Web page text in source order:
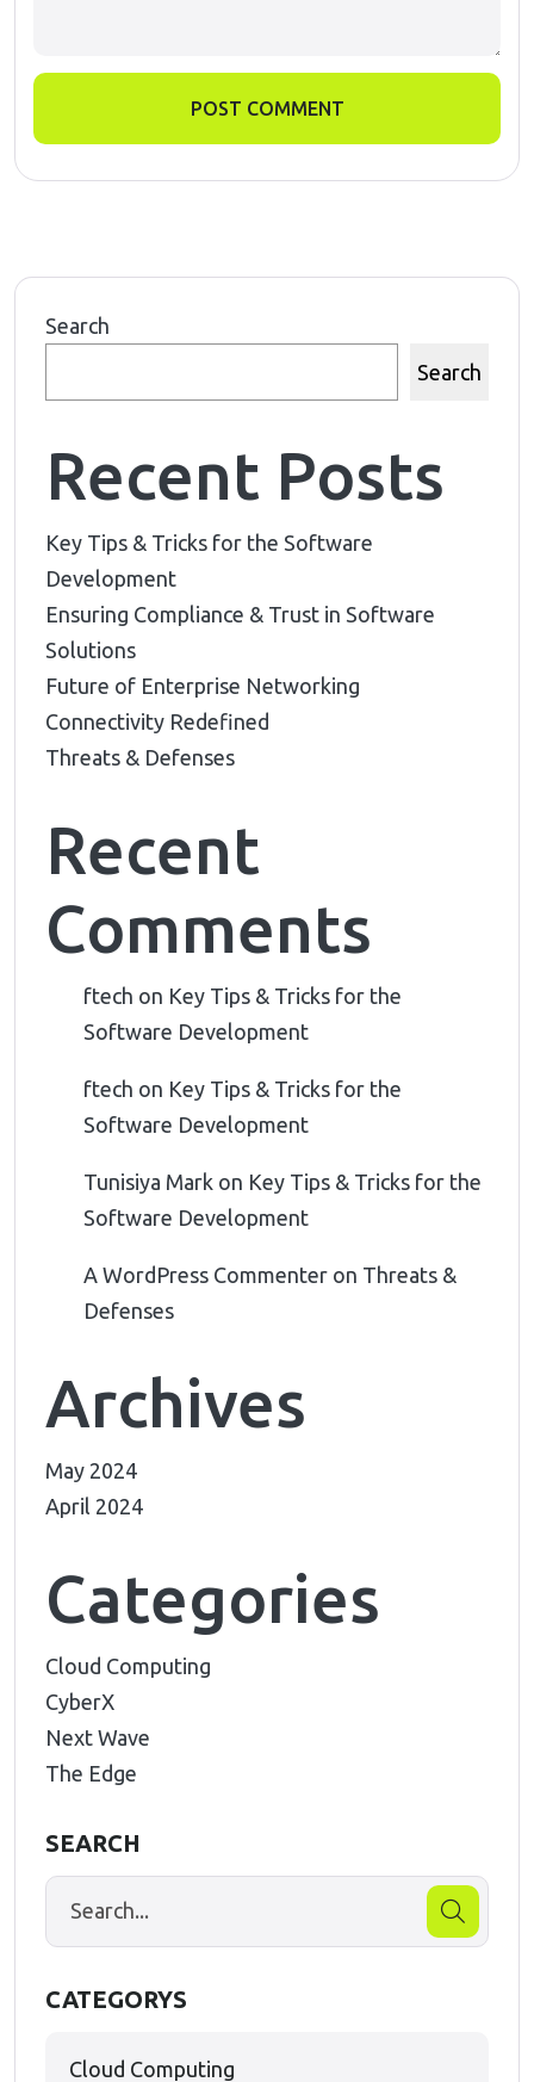
POST COMMENT
Search
Search
Recent Posts
Key Tips & Tricks for the Software
Development
Ensuring Compliance & Trust in Software
Solutions
Future of Enterprise Networking
Connectivity Redefined
Threats & Defenses
Recent
Comments
ftech on Key Tips & Tricks for the
Software Development
ftech on Key Tips & Tricks for the
Software Development
Tunisiya Mark on Key Tips & Tricks for the
Software Development
A WordPress Commenter on Threats &
Defenses
Archives
May 2024
April 2024
Categories
Cloud Computing
CyberX
Next Wave
The Edge
SEARCH
CATEGORYS
Cloud Computing